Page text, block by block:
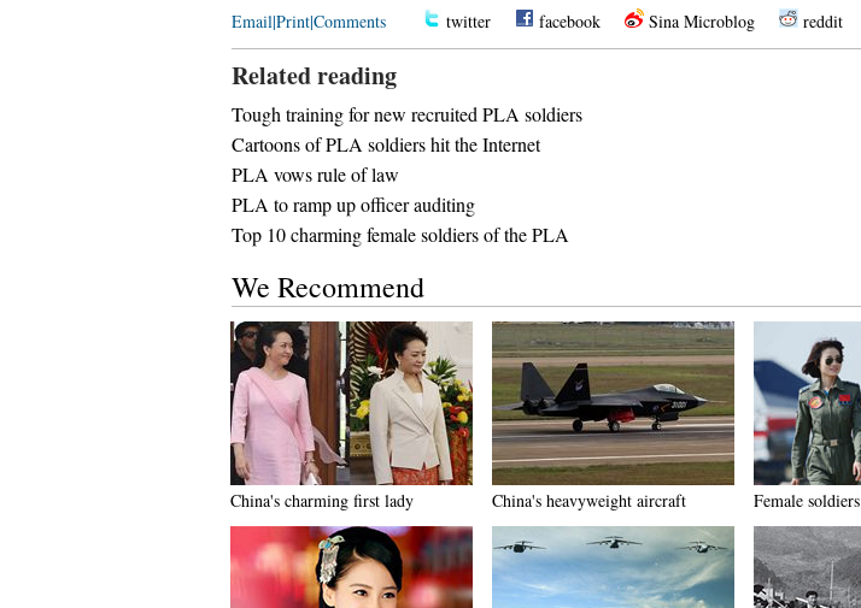
Email|Print|Comments twitter facebook Sina Microblog reddit
Related reading
Tough training for new recruited PLA soldiers
Cartoons of PLA soldiers hit the Internet
PLA vows rule of law
PLA to ramp up officer auditing
Top 10 charming female soldiers of the PLA
We Recommend
China's charming first lady China's heavyweight aircraft Female soldiers